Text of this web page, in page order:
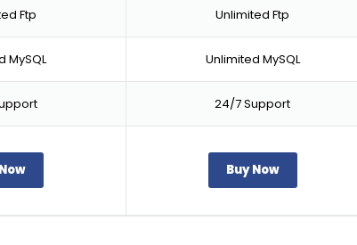
Ftp
MySQL
Unlimited Ftp
Unlimited MySQL
24/7 Support
Buy Now